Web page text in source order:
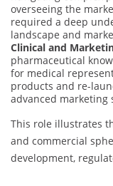
overseeing the
required a deep
landscape and
Clinical and
pharmaceutical
for medical
products and re-
advanced marketing
This role illustrates
and commercial
development,